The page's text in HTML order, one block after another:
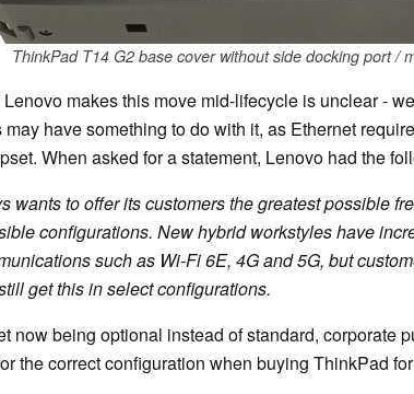
ThinkPad T14 G2 base cover without side docking port /
makes this move mid-lifecycle is unclear -
have something to do with it, as Ethernet
When asked for a statement, Lenovo had the
wants to offer its customers the greatest possible
configurations. New hybrid workstyles have
such as Wi-Fi 6E, 4G and 5G, but
get this in select configurations.
now being optional instead of standard, corporate
the correct configuration when buying ThinkPad